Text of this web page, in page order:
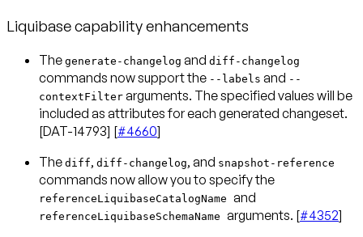
Liquibase capability enhancements
The generate-changelog and diff-changelog
commands now support the --labels and --
contextFilter arguments. The specified values will be
included as attributes for each generated changeset.
[DAT-14793] [#4660]
The diff, diff-changelog, and snapshot-reference
commands now allow you to specify the
referenceLiquibaseCatalogName and
referenceLiquibaseSchemaName arguments. [#4352]